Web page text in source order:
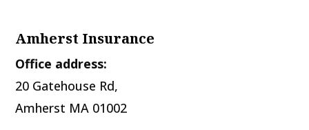
Amherst Insurance
Office address:
20 Gatehouse Rd,
Amherst MA 01002